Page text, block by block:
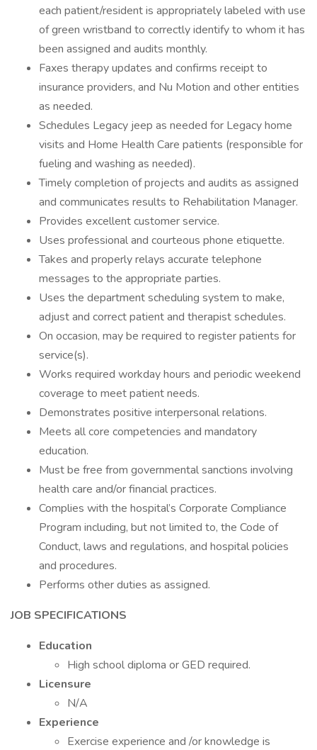
each patient/resident is appropriately labeled with use
of green wristband to correctly identify to whom it has
been assigned and audits monthly.
Faxes therapy updates and confirms receipt to
insurance providers, and Nu Motion and other entities
as needed.
Schedules Legacy jeep as needed for Legacy home
visits and Home Health Care patients (responsible for
fueling and washing as needed).
Timely completion of projects and audits as assigned
and communicates results to Rehabilitation Manager.
Provides excellent customer service.
Uses professional and courteous phone etiquette.
Takes and properly relays accurate telephone
messages to the appropriate parties.
Uses the department scheduling system to make,
adjust and correct patient and therapist schedules.
On occasion, may be required to register patients for
service(s).
Works required workday hours and periodic weekend
coverage to meet patient needs.
Demonstrates positive interpersonal relations.
Meets all core competencies and mandatory
education.
Must be free from governmental sanctions involving
health care and/or financial practices.
Complies with the hospital’s Corporate Compliance
Program including, but not limited to, the Code of
Conduct, laws and regulations, and hospital policies
and procedures.
Performs other duties as assigned.
JOB SPECIFICATIONS
Education
High school diploma or GED required.
Licensure
N/A
Experience
Exercise experience and /or knowledge is